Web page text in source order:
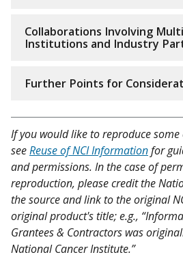
Collaborations Involving
Institutions and Industry
Further Points for
If you would like to reproduce
seeReuse of NCI Informationfor
and permissions. In the case of
reproduction, please credit the
the source and link to the original
original product's title; e.g.,
Grantees & Contractors was
National Cancer Institute.”